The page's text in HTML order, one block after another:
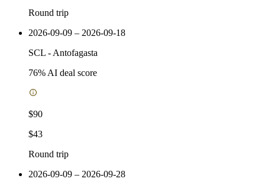
Round trip
2026-09-09 – 2026-09-18
SCL - Antofagasta
76% AI deal score
$90
$43
Round trip
2026-09-09 – 2026-09-28